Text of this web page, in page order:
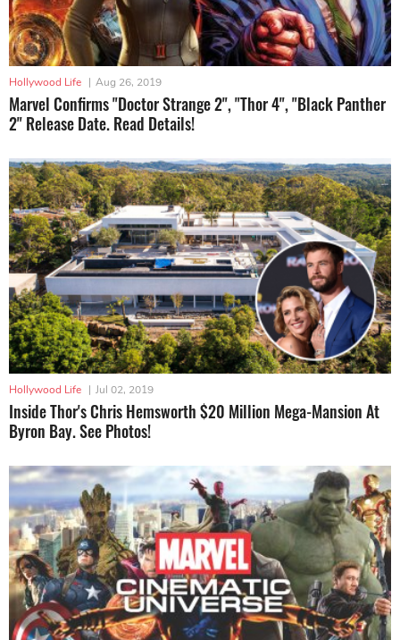
Hollywood Life | Aug 26, 2019
Marvel Confirms "Doctor Strange 2", "Thor 4", "Black Panther
2" Release Date. Read Details!
Hollywood Life | Jul 02, 2019
Inside Thor's Chris Hemsworth $20 Million Mega-Mansion At
Byron Bay. See Photos!